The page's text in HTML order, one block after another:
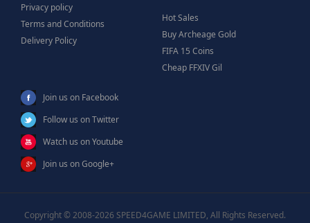
Privacy policy
Terms and Conditions
Delivery Policy
Hot Sales
Buy Archeage Gold
FIFA 15 Coins
Cheap FFXIV Gil
Join us on Facebook
Follow us on Twitter
Watch us on Youtube
Join us on Google+
Copyright © 2008-2026 SPEED4GAME LIMITED, All Rights Reserved.